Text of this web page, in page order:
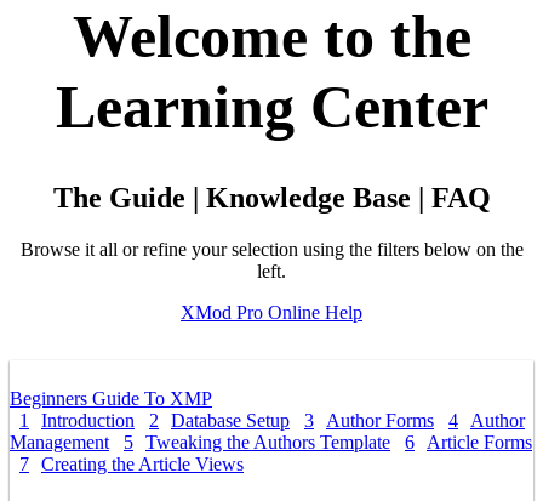
Welcome to the
Learning Center
The Guide | Knowledge Base | FAQ
Browse it all or refine your selection using the filters below on the
left.
XMod Pro Online Help
Beginners Guide To XMP
1
Introduction 2 Database Setup 3 Author Forms 4
Author
Management
5 Tweaking the Authors Template 6
Article Forms
7 Creating the Article Views